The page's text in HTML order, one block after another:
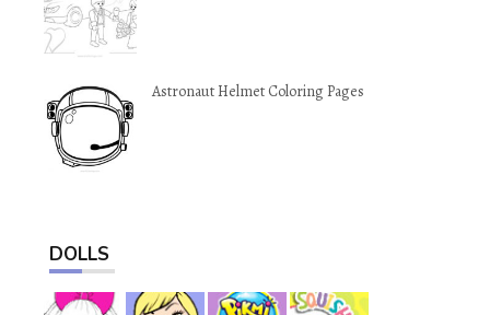
Astronaut Helmet Coloring Pages
DOLLS